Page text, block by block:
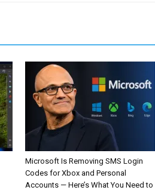
Microsoft Is Removing SMS Login
Codes for Xbox and Personal
Accounts — Here’s What You Need to